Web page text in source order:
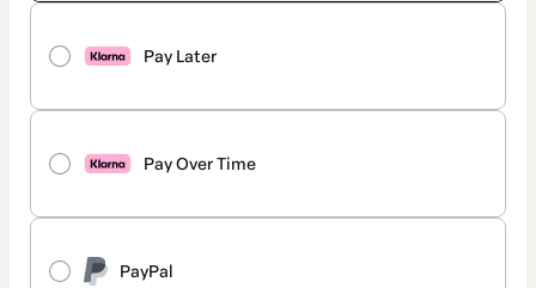
Pay Later
Pay Over Time
PayPal